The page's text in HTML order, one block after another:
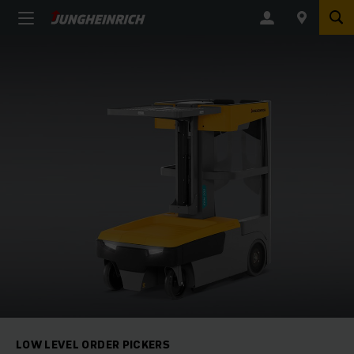
LOW LEVEL ORDER PICKERS